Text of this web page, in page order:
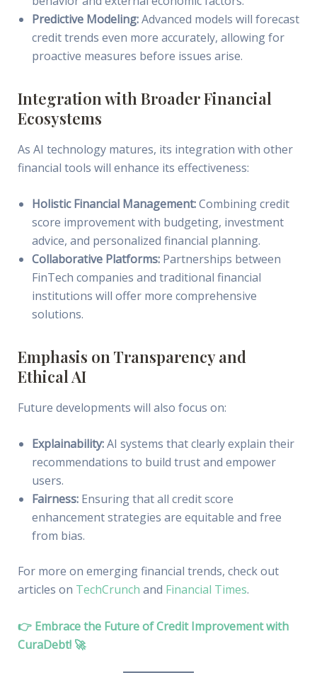
Predictive Modeling:Advanced models will forecast
credit trends even more accurately, allowing for
proactive measures before issues arise.
Integration with Broader Financial
Ecosystems
As AI technology matures, its integration with other
financial tools will enhance its effectiveness:
Holistic Financial Management:Combining credit
score improvement with budgeting, investment
advice, and personalized financial planning.
Collaborative Platforms:Partnerships between
FinTech companies and traditional financial
institutions will offer more comprehensive
solutions.
Emphasis on Transparency and
Ethical AI
Future developments will also focus on:
Explainability:AI systems that clearly explain their
recommendations to build trust and empower
users.
Fairness:Ensuring that all credit score
enhancement strategies are equitable and free
from bias.
For more on emerging financial trends, check out
articles on TechCrunch and Financial Times.
👉 Embrace the Future of Credit Improvement with
CuraDebt! 🚀